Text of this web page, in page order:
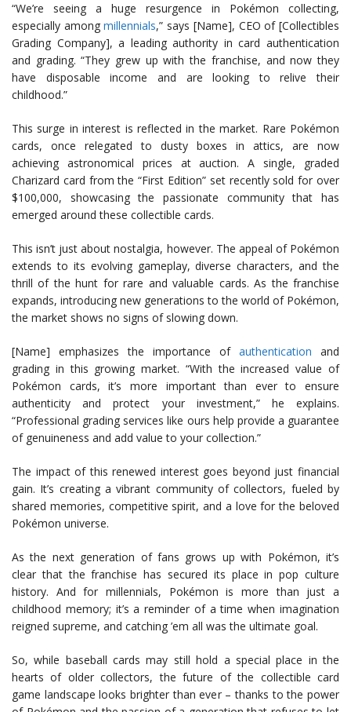
“We’re seeing a huge resurgence in Pokémon collecting,
especially amongmillennials,” says [Name], CEO of [Collectibles
Grading Company], a leading authority in card authentication
and grading. “They grew up with the franchise, and now they
have disposable income and are looking to relive their
childhood.”
This surge in interest is reflected in the market. Rare Pokémon
cards, once relegated to dusty boxes in attics, are now
achieving astronomical prices at auction. A single, graded
Charizard card from the “First Edition” set recently sold for over
$100,000, showcasing the passionate community that has
emerged around these collectible cards.
This isn’t just about nostalgia, however. The appeal of Pokémon
extends to its evolving gameplay, diverse characters, and the
thrill of the hunt for rare and valuable cards. As the franchise
expands, introducing new generations to the world of Pokémon,
the market shows no signs of slowing down.
[Name] emphasizes the importance ofauthentication and
grading in this growing market. “With the increased value of
Pokémon cards, it’s more important than ever to ensure
authenticity and protect your investment,” he explains.
“Professional grading services like ours help provide a guarantee
of genuineness and add value to your collection.”
The impact of this renewed interest goes beyond just financial
gain. It’s creating a vibrant community of collectors, fueled by
shared memories, competitive spirit, and a love for the beloved
Pokémon universe.
As the next generation of fans grows up with Pokémon, it’s
clear that the franchise has secured its place in pop culture
history. And for millennials, Pokémon is more than just a
childhood memory; it’s a reminder of a time when imagination
reigned supreme, and catching ’em all was the ultimate goal.
So, while baseball cards may still hold a special place in the
hearts of older collectors, the future of the collectible card
game landscape looks brighter than ever – thanks to the power